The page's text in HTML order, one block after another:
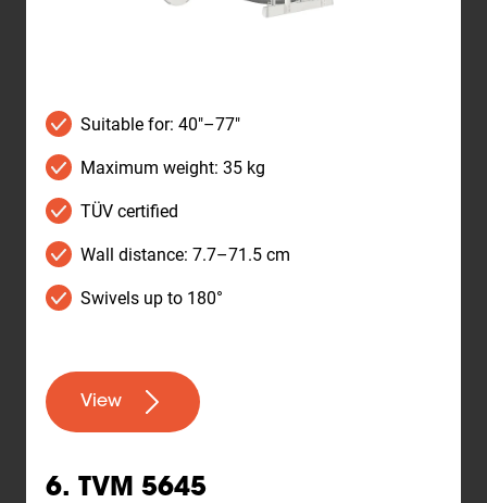
Suitable for: 40"–77"
Maximum weight: 35 kg
TÜV certified
Wall distance: 7.7–71.5 cm
Swivels up to 180°
View
6. TVM 5645